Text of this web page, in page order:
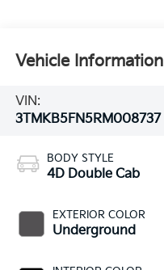
Vehicle Information
VIN:
3TMKB5FN5RM008737
BODY STYLE
4D Double Cab
EXTERIOR COLOR
Underground